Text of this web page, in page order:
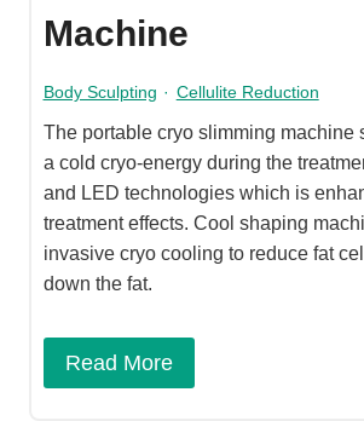
Machine
Body Sculpting · Cellulite Reduction
The portable cryo slimming machine
a cold cryo-energy during the
and LED technologies which is
treatment effects. Cool shaping
invasive cryo cooling to reduce fat
down the fat.
Read More